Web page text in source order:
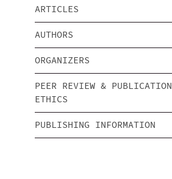
ARTICLES
AUTHORS
ORGANIZERS
PEER REVIEW & PUBLICATION
ETHICS
PUBLISHING INFORMATION